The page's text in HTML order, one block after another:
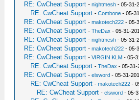
RE: CwCheat Support -nightmesh - 05-31-
RE: CwCheat Support -Combone - 05-
RE: CwCheat Support -makotech222 - 05-
RE: CwCheat Support -TheDax - 05-31-
RE: CwCheat Support -nightmesh - 05-31-
RE: CwCheat Support -makotech222 - 05-
RE: CwCheat Support -VIRGIN KLM - 05-
RE: CwCheat Support -TheDax - 05-31-
RE: CwCheat Support -elsword - 05-31-
RE: CwCheat Support -makotech222 -
RE: CwCheat Support -elsword - 05-